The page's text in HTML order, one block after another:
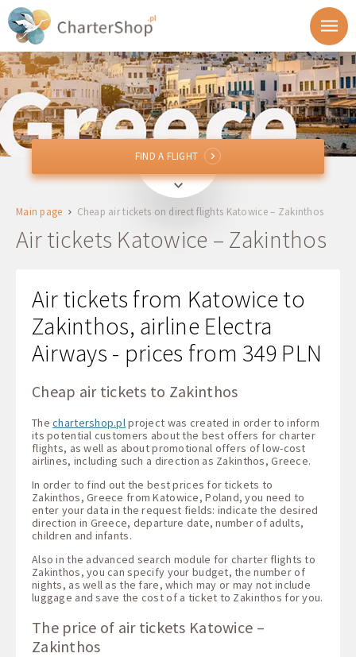
KTWKatowice, Poland
ZTHZakinthos, Greece
Return
1 + 0 + 0
FIND A FLIGHT
FIND A FLIGHT
Main page Cheap air tickets on direct flights Katowice – Zakinthos
Air tickets Katowice – Zakinthos
Air tickets from Katowice to
Zakinthos, airline Electra
Airways - prices from 349 PLN
Cheap air tickets to Zakinthos
Thechartershop.pl project was created in order to inform
its potential customers about the best offers for charter
flights, as well as about promotional offers of low-cost
airlines, including such a direction as Zakinthos, Greece.
In order to find out the best prices for tickets to
Zakinthos, Greece from Katowice, Poland, you need to
enter your data in the request fields: indicate the desired
direction in Greece, departure date, number of adults,
children and infants.
Also in the advanced search module for charter flights to
Zakinthos, you can specify your budget, the number of
nights, as well as the fare, which may or may not include
luggage and save the cost of a ticket to Zakinthos for you.
The price of air tickets Katowice –
Zakinthos